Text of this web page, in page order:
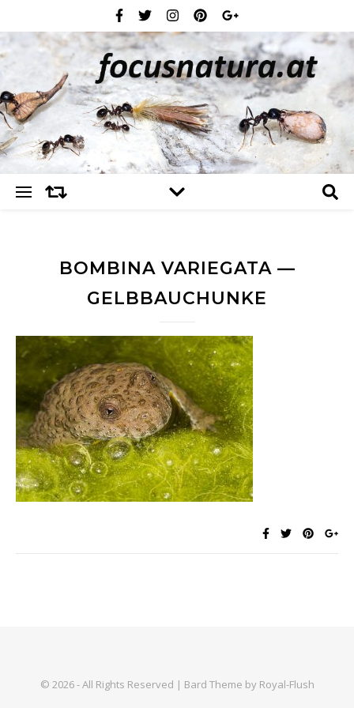
BOMBINA VARIEGATA —
GELBBAUCHUNKE
© 2026 - All Rights Reserved | Bard Theme by Royal-Flush